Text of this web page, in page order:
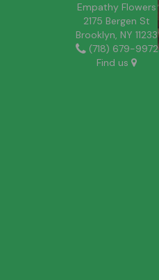
Empathy Flowers
2175 Bergen St
Brooklyn, NY 11233
(718) 679-9972
Find us